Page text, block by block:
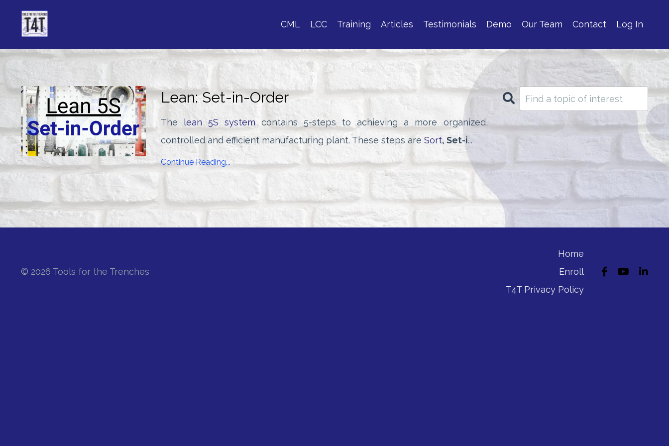
CML LCC Training Articles Testimonials Demo Our Team Contact Log In
Lean: Set-in-Order
The lean 5S systemcontains 5-steps to achieving a more organized,
controlled and efficient manufacturing plant. These steps areSort, Set-i...
Continue Reading...
© 2026 Tools for the Trenches
Home
Enroll
T4T Privacy Policy